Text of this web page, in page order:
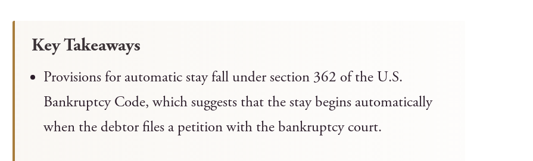
Key Takeaways
Provisions for automatic stay fall under section 362 of the U.S.
Bankruptcy Code, which suggests that the stay begins automatically
when the debtor files a petition with the bankruptcy court.